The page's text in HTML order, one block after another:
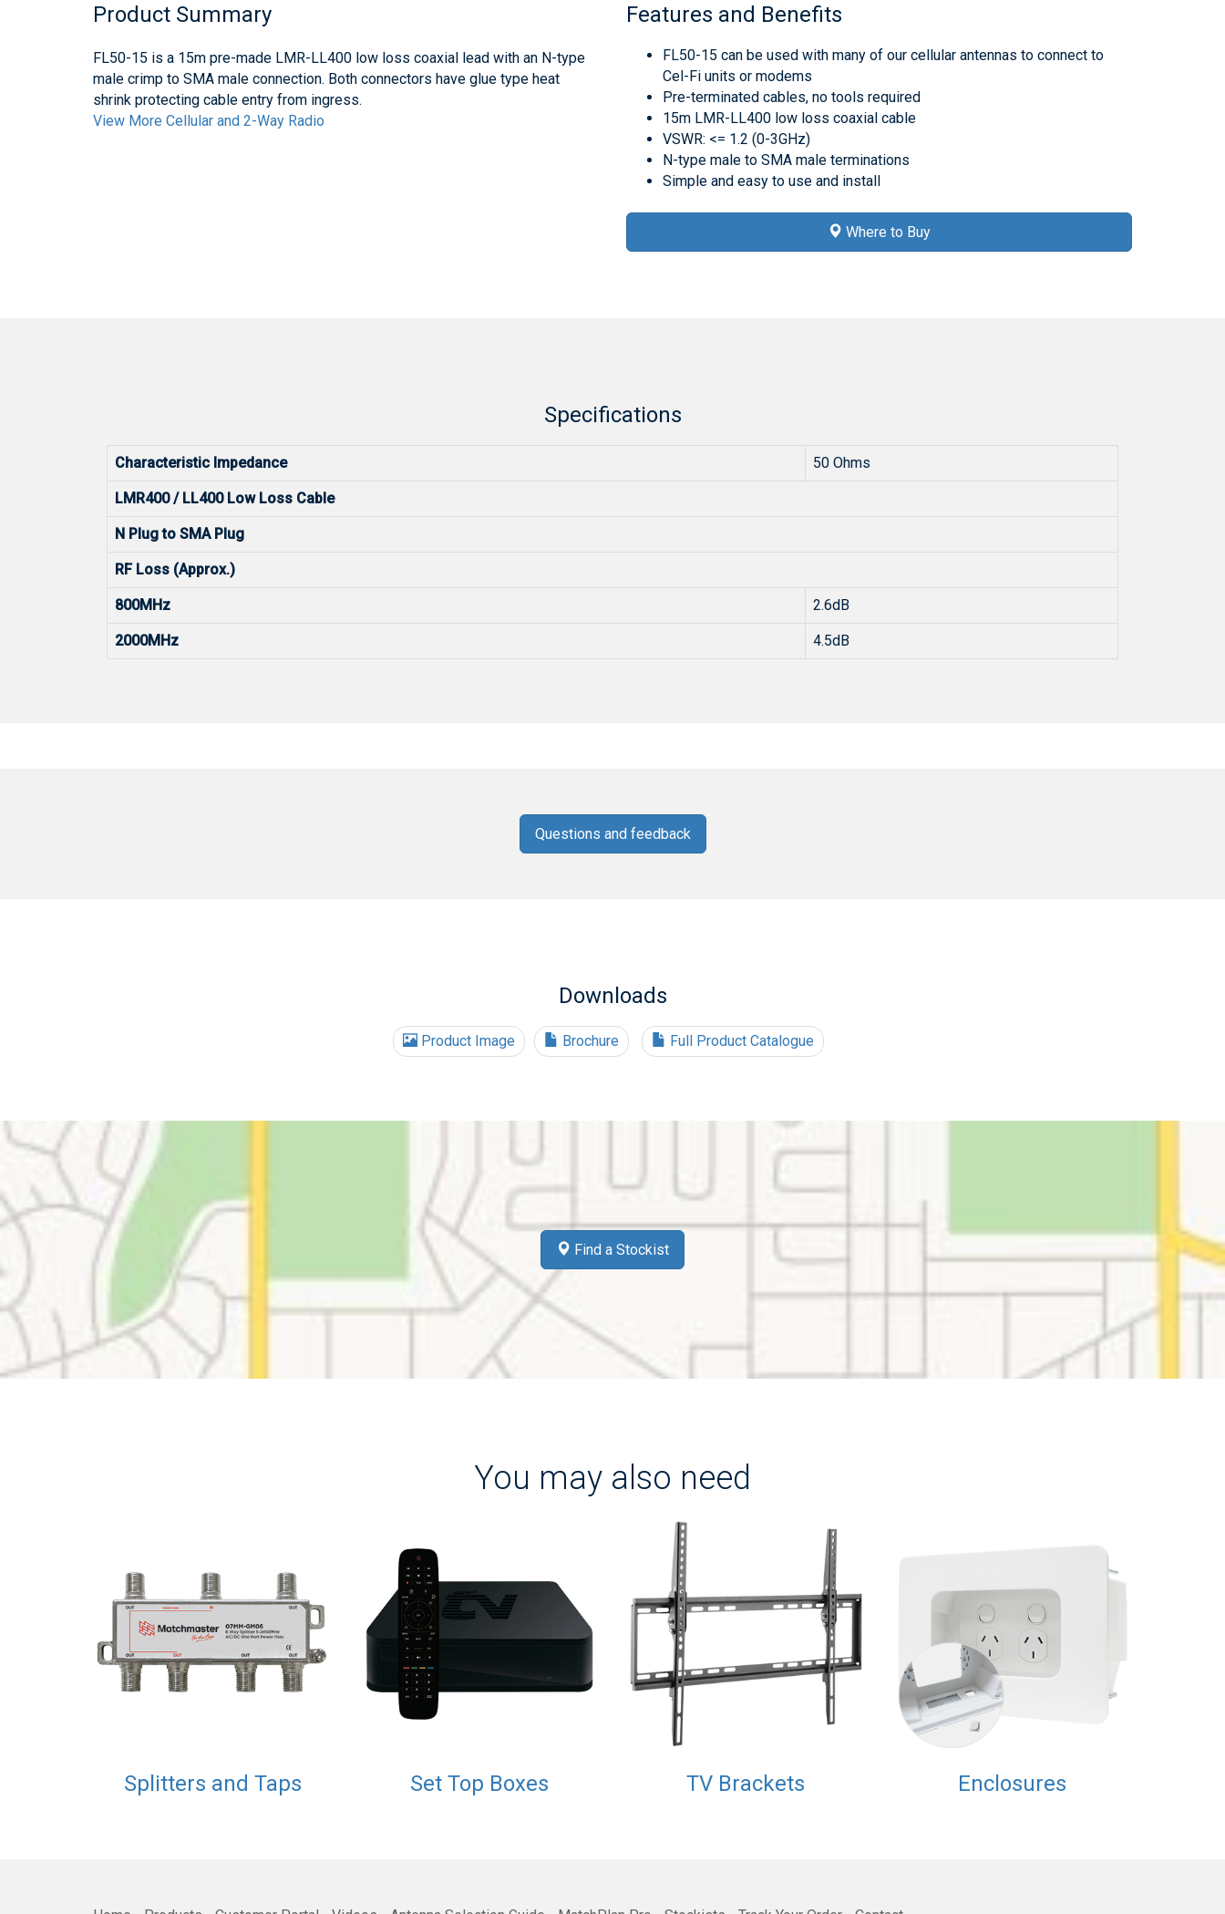
Product Summary
FL50-15 is a 15m pre-made LMR-LL400 low loss coaxial lead with an N-type
male crimp to SMA male connection. Both connectors have glue type heat
shrink protecting cable entry from ingress.
View More Cellular and 2-Way Radio
Features and Benefits
FL50-15 can be used with many of our cellular antennas to connect to
Cel-Fi units or modems
Pre-terminated cables, no tools required
15m LMR-LL400 low loss coaxial cable
VSWR: <= 1.2 (0-3GHz)
N-type male to SMA male terminations
Simple and easy to use and install
Where to Buy
Specifications
Characteristic Impedance 50 Ohms
LMR400 / LL400 Low Loss Cable
N Plug to SMA Plug
RF Loss (Approx.)
800MHz 2.6dB
2000MHz 4.5dB
Questions and feedback
Downloads
Product Image Brochure Full Product Catalogue
Find a Stockist
You may also need
Splitters and Taps Set Top Boxes TV Brackets Enclosures